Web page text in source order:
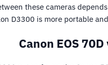
these cameras
D3300 is more portable
Canon EOS